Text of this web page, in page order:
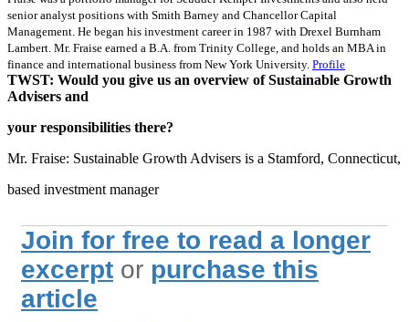
senior analyst positions with Smith Barney and Chancellor Capital
Management. He began his investment career in 1987 with Drexel Burnham
Lambert. Mr. Fraise earned a B.A. from Trinity College, and holds an MBA in
finance and international business from New York University. Profile
TWST: Would you give us an overview of Sustainable Growth
Advisers and
your responsibilities there?
Mr. Fraise: Sustainable Growth Advisers is a Stamford, Connecticut,
based investment manager
Join for free to read a longer
excerpt or purchase this
article